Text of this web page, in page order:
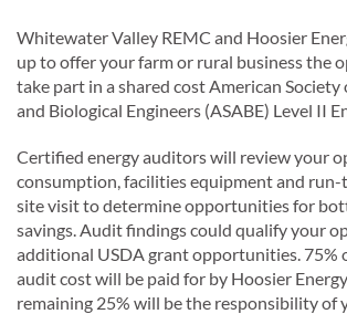
Whitewater Valley REMC and Hoosier
up to offer your farm or rural business the
take part in a shared cost American
and Biological Engineers (ASABE) Level II
Certified energy auditors will review your
consumption, facilities equipment and run-
site visit to determine opportunities for
savings. Audit findings could qualify your
additional USDA grant opportunities. 75%
audit cost will be paid for by Hoosier
remaining 25% will be the responsibility of